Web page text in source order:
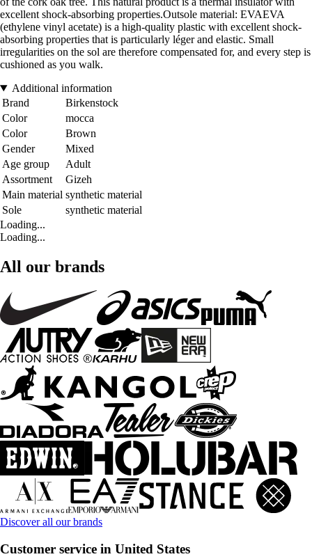
excellent shock-absorbing properties.Outsole material: EVAEVA
(ethylene vinyl acetate) is a high-quality plastic with excellent shock-
absorbing properties that is particularly léger and elastic. Small
irregularities on the sol are therefore compensated for, and every step is
cushioned as you walk.
Additional information
Brand
Birkenstock
Color
mocca
Color
Brown
Gender
Mixed
Age group
Adult
Assortment
Gizeh
Main material synthetic material
Sole
synthetic material
Loading...
Loading...
All our brands
Discover all our brands
Customer service in United States